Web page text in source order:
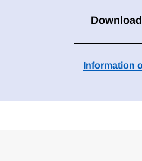
Information